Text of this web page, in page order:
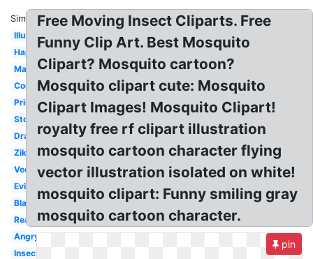
Similar:
Illustration
Happy
Malaria
Comic
Printable
Stock
Drawing
Zika
Vector
Evil
Black
Realistic
Angry
Insect
Free Moving Insect Cliparts. Free
Funny Clip Art. Best Mosquito
Clipart? Mosquito cartoon?
Mosquito clipart cute: Mosquito
Clipart Images! Mosquito Clipart!
royalty free rf clipart illustration
mosquito cartoon character flying
vector illustration isolated on white!
mosquito clipart: Funny smiling gray
mosquito cartoon character.
pin